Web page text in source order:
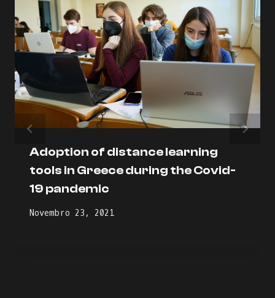
Adoption of distance learning
tools in Greece during the Covid-
19 pandemic
Novembro 23, 2021